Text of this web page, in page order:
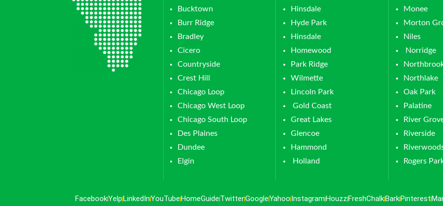
Bucktown
Burr Ridge
Bradley
Cicero
Countryside
Crest Hill
Chicago Loop
Chicago West Loop
Chicago South Loop
Des Plaines
Dundee
Elgin
Hinsdale
Hyde Park
Hinsdale
Homewood
Park Ridge
Wilmette
Lincoln Park
Gold Coast
Great Lakes
Glencoe
Hammond
Holland
Monee
Morton
Niles
Norridge
Northlake
Oak Park
Palatine
River
Riverside
Rogers
FacebookYelp LinkedInYouTube HomeGuide TwitterGoogleYahoo Instagram Houzz FreshChalk Bark Pinterest